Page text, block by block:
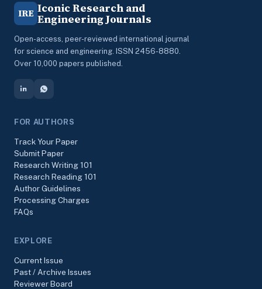
IRE Iconic Research and
Engineering Journals
Open-access, peer-reviewed international journal
for science and engineering. ISSN 2456-8880.
Over 10,000 papers published.
FOR AUTHORS
Track Your Paper
Submit Paper
Research Writing 101
Research Reading 101
Author Guidelines
Processing Charges
FAQs
EXPLORE
Current Issue
Past / Archive Issues
Reviewer Board